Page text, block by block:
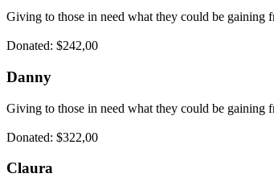
Giving to those in need what they could be
Donated: $242,00
Danny
Giving to those in need what they could be
Donated: $322,00
Claura